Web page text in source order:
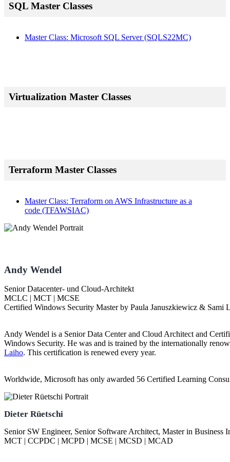
SQL Master Classes
Master Class: Microsoft SQL Server(SQLS22MC)
Virtualization Master Classes
Terraform Master Classes
Master Class: Terraform on AWS Infrastructure as a
code (TFAWSIAC)
Andy Wendel
Senior Datacenter- und Cloud-Architekt
MCLC | MCT | MCSE
Certified Windows Security Master by Paula Januszkiewicz & Sami
Andy Wendel is a Senior Data Center and Cloud Architect and
Windows Security. He was and is trained by the internationally
Laiho. This certification is renewed every year.
Worldwide, Microsoft has only awarded 56 Certified Learning
Dieter Rüetschi
Senior SW Engineer, Senior Software Architect, Master in Business
MCT | CCPDC | MCPD | MCSE | MCSD | MCAD